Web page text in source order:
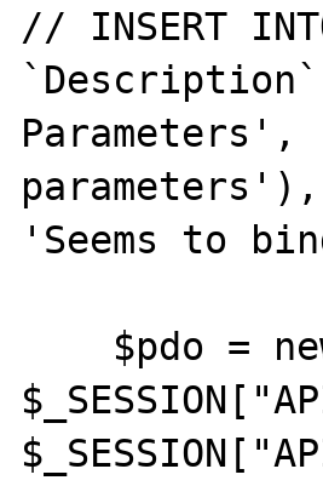
// INSERT
Parameters',
'Seems to